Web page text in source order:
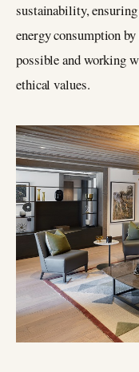
sustainability,
energy consumption
possible and working
ethical values.